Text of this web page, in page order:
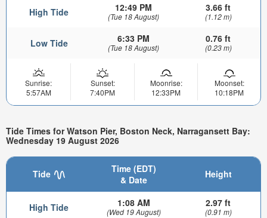
High Tide 12:49 PM
(Tue 18 August)
3.66 ft
(1.12 m)
Low Tide 6:33 PM
(Tue 18 August)
0.76 ft
(0.23 m)
Sunrise:
5:57AM
Sunset:
7:40PM
Moonrise:
12:33PM
Moonset:
10:18PM
Tide Times for Watson Pier, Boston Neck, Narragansett Bay:
Wednesday 19 August 2026
Tide
Time (EDT)
& Date
Height
High Tide 1:08 AM
(Wed 19 August)
2.97 ft
(0.91 m)